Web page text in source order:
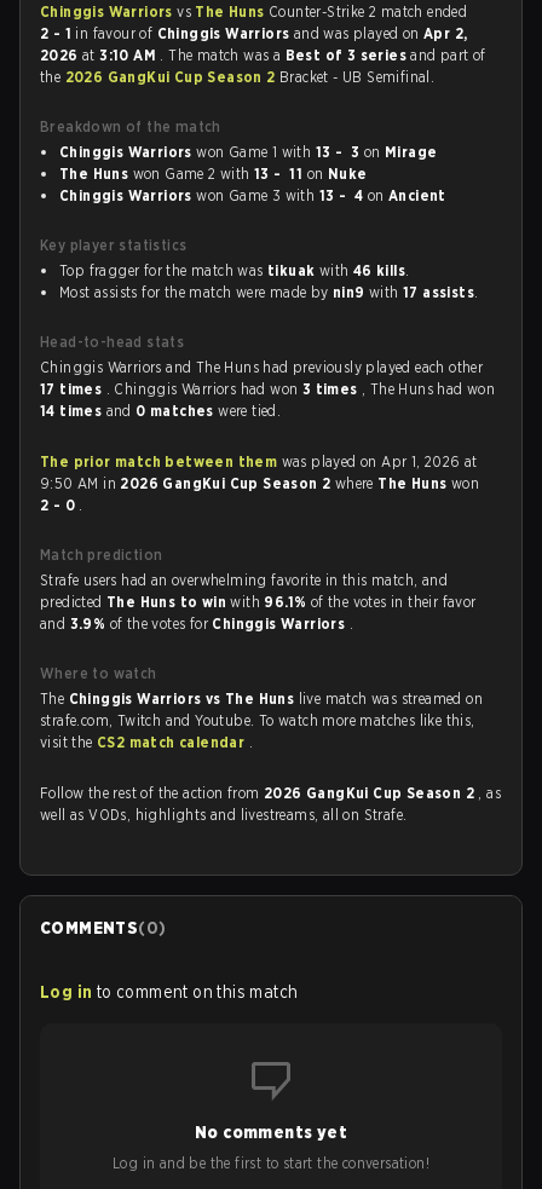
Chinggis Warriorsvs The Huns Counter-Strike 2 match ended
2 - 1 in favour of Chinggis Warriors and was played onApr 2,
2026 at3:10 AM . The match was a Best of 3 seriesand part of
the 2026 GangKui Cup Season 2 Bracket - UB Semifinal.
Breakdown of the match
Chinggis Warriors won Game 1 with 13 - 3 on Mirage
The Huns won Game 2 with13 - 11 on Nuke
Chinggis Warriors won Game 3 with 13 - 4 onAncient
Key player statistics
Top fragger for the match was tikuak with 46 kills.
Most assists for the match were made by nin9 with17 assists.
Head-to-head stats
Chinggis Warriors and The Huns had previously played each other
17 times . Chinggis Warriors had won 3 times , The Huns had won
14 times and 0 matcheswere tied.
The prior match between them was played on Apr 1, 2026 at
9:50 AM in 2026 GangKui Cup Season 2 where The Huns won
2 - 0 .
Match prediction
Strafe users had an overwhelming favorite in this match, and
predicted The Huns to winwith 96.1% of the votes in their favor
and 3.9% of the votes for Chinggis Warriors .
Where to watch
The Chinggis Warriors vs The Huns live match was streamed on
strafe.com, Twitch and Youtube. To watch more matches like this,
visit the CS2 match calendar .
Follow the rest of the action from 2026 GangKui Cup Season 2 , as
well as VODs, highlights and livestreams, all on Strafe.
COMMENTS(0)
Log in to comment on this match
No comments yet
Log in and be the first to start the conversation!